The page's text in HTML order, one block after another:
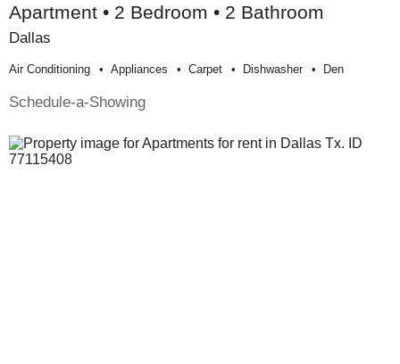
Apartment • 2 Bedroom • 2 Bathroom
Dallas
Air Conditioning Appliances Carpet Dishwasher Den
Schedule-a-Showing